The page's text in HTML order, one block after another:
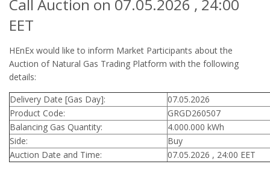
Call Auction on 07.05.2026 , 24:00
EET
HEnEx would like to inform Market Participants about the
Auction of Natural Gas Trading Platform with the following
details:
Delivery Date [Gas Day]:
07.05.2026
Product Code:
GRGD260507
Balancing Gas Quantity:
4.000.000 kWh
Side:
Buy
Auction Date and Time:
07.05.2026 , 24:00 EET